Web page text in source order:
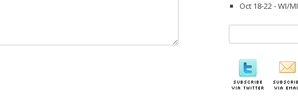
Oct 18-22 - WI/MI
for: